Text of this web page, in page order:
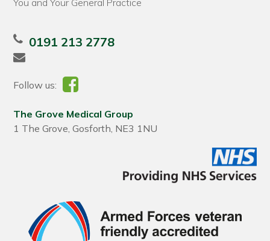
You and Your General Practice
0191 213 2778
Follow us:
The Grove Medical Group
1 The Grove, Gosforth, NE3 1NU